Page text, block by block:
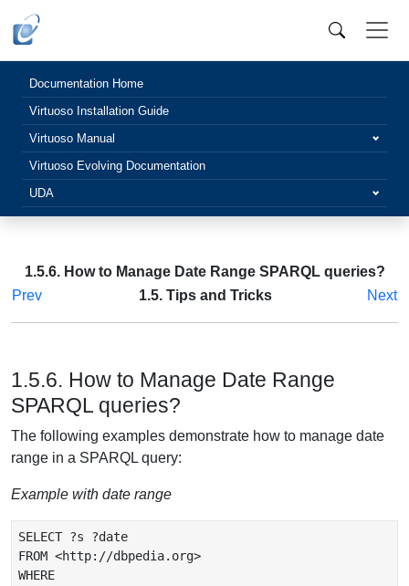
Documentation Home
Virtuoso Installation Guide
Virtuoso Manual
Virtuoso Evolving Documentation
UDA
1.5.6. How to Manage Date Range SPARQL queries?
Prev
1.5. Tips and Tricks Next
1.5.6. How to Manage Date Range
SPARQL queries?
The following examples demonstrate how to manage date
range in a SPARQL query:
Example with date range
SELECT ?s ?date
FROM <http://dbpedia.org>
WHERE